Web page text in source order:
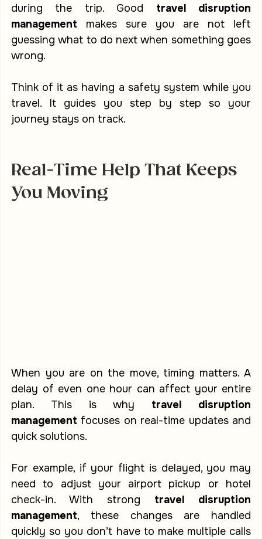
during the trip. Good travel disruption
management makes sure you are not left
guessing what to do next when something goes
wrong.
Think of it as having a safety system while you
travel. It guides you step by step so your
journey stays on track.
Real-Time Help That Keeps
You Moving
When you are on the move, timing matters. A
delay of even one hour can affect your entire
plan. This is why travel disruption
management focuses on real-time updates and
quick solutions.
For example, if your flight is delayed, you may
need to adjust your airport pickup or hotel
check-in. With strong travel disruption
management, these changes are handled
quickly so you don’t have to make multiple calls